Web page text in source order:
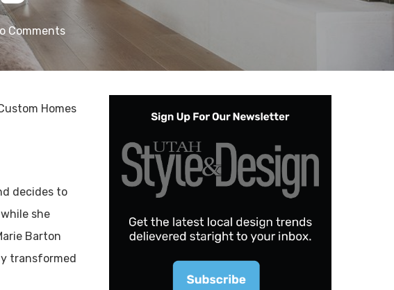
Comments
decides to
she
Barton
transformed